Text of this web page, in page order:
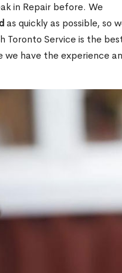
in Repair before. We
as quickly as possible, so
Toronto Service is the
we have the experience